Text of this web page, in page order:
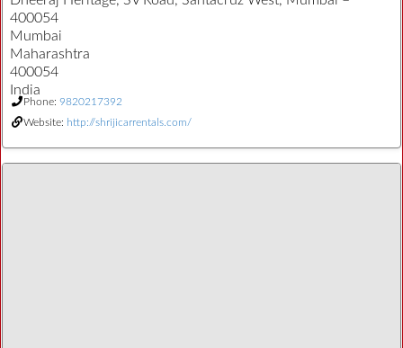
400054
Mumbai
Maharashtra
400054
India
Phone: 9820217392
Website: http://shrijicarrentals.com/